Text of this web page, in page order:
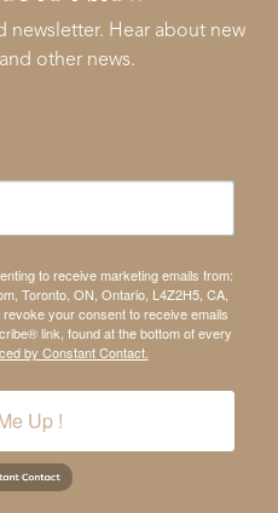
newsletter. Hear about new
other news.
to receive marketing emails from:
Toronto, ON, Ontario, L4Z2H5, CA,
your consent to receive emails
link, found at the bottom of every
by Constant Contact.
Up !